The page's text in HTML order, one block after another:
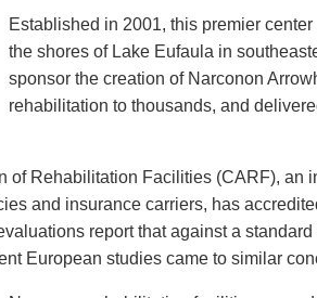
Established in 2001, this premier
the shores of Lake Eufaula in
sponsor the creation of Narconon
rehabilitation to thousands, and
of Rehabilitation Facilities (CARF), an
and insurance carriers, has
report that against a standard
European studies came to similar